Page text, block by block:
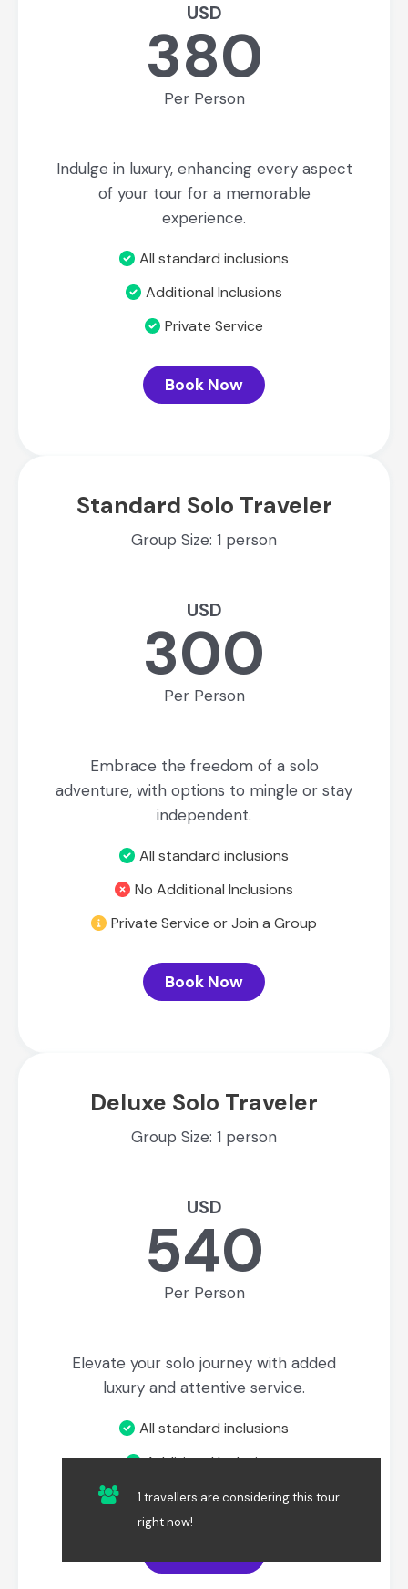
USD
380
Per Person
Indulge in luxury, enhancing every aspect
of your tour for a memorable
experience.
All standard inclusions
Additional Inclusions
Private Service
Book Now
Standard Solo Traveler
Group Size: 1 person
USD
300
Per Person
Embrace the freedom of a solo
adventure, with options to mingle or stay
independent.
All standard inclusions
No Additional Inclusions
Private Service or Join a Group
Book Now
Deluxe Solo Traveler
Group Size: 1 person
USD
540
Per Person
Elevate your solo journey with added
luxury and attentive service.
All standard inclusions
Additional Inclusions
Private Service
1 travellers are considering this tour
right now!